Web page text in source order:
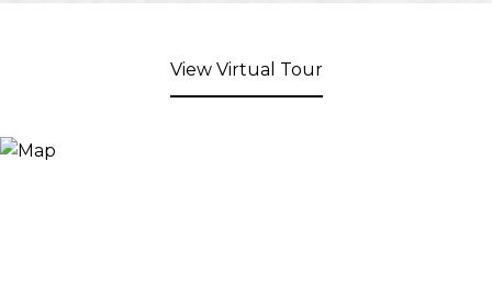
View Virtual Tour